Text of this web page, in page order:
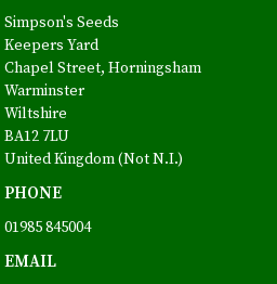
Simpson's Seeds
Keepers Yard
Chapel Street, Horningsham
Warminster
Wiltshire
BA12 7LU
United Kingdom (Not N.I.)
PHONE
01985 845004
EMAIL